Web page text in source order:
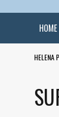
HOME
HELENA